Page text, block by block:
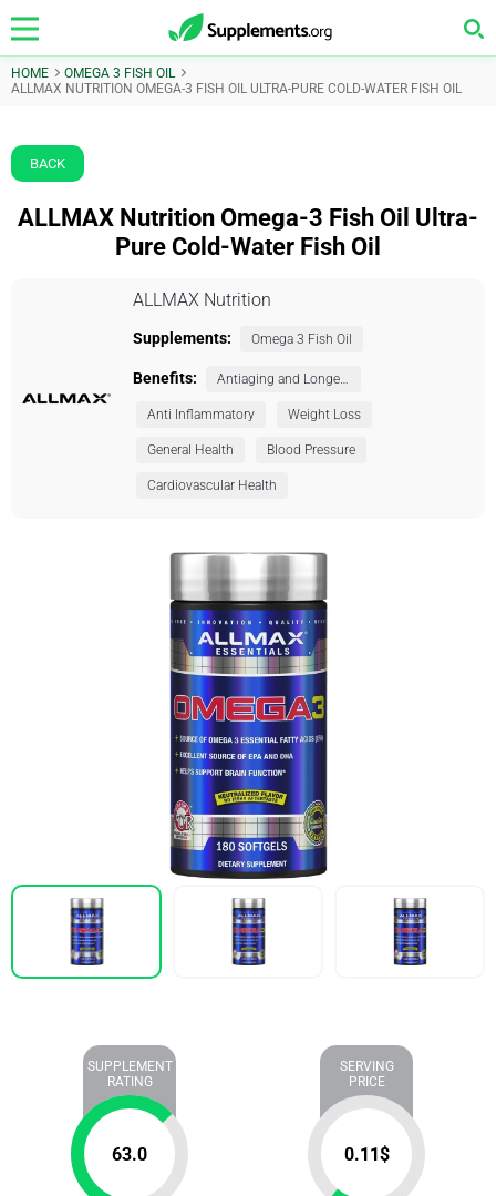
HOME
OMEGA 3 FISH OIL
ALLMAX NUTRITION OMEGA-3 FISH OIL ULTRA-PURE COLD-WATER FISH OIL
BACK
ALLMAX Nutrition Omega-3 Fish Oil Ultra-
Pure Cold-Water Fish Oil
ALLMAX Nutrition
Supplements: Omega 3 Fish Oil
Benefits: Antiaging and Longevity
Anti Inflammatory Weight Loss
General Health Blood Pressure
Cardiovascular Health
SUPPLEMENT
RATING
63.0
SERVING
PRICE
0.11$